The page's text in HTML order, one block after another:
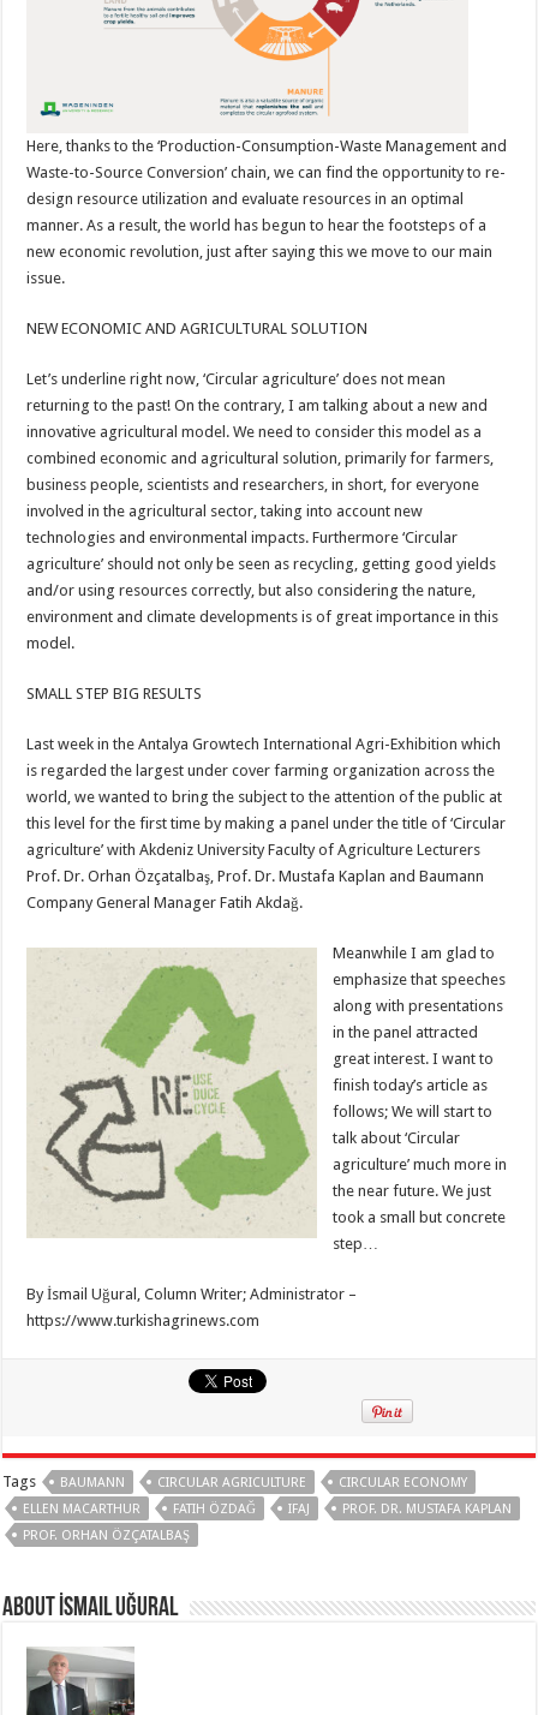
Here, thanks to the ‘Production-Consumption-Waste Management and
Waste-to-Source Conversion’ chain, we can find the opportunity to re-
design resource utilization and evaluate resources in an optimal
manner. As a result, the world has begun to hear the footsteps of a
new economic revolution, just after saying this we move to our main
issue.
NEW ECONOMIC AND AGRICULTURAL SOLUTION
Let’s underline right now, ‘Circular agriculture’ does not mean
returning to the past! On the contrary, I am talking about a new and
innovative agricultural model. We need to consider this model as a
combined economic and agricultural solution, primarily for farmers,
business people, scientists and researchers, in short, for everyone
involved in the agricultural sector, taking into account new
technologies and environmental impacts. Furthermore ‘Circular
agriculture’ should not only be seen as recycling, getting good yields
and/or using resources correctly, but also considering the nature,
environment and climate developments is of great importance in this
model.
SMALL STEP BIG RESULTS
Last week in the Antalya Growtech International Agri-Exhibition which
is regarded the largest under cover farming organization across the
world, we wanted to bring the subject to the attention of the public at
this level for the first time by making a panel under the title of ‘Circular
agriculture’ with Akdeniz University Faculty of Agriculture Lecturers
Prof. Dr. Orhan Özçatalbaş, Prof. Dr. Mustafa Kaplan and Baumann
Company General Manager Fatih Akdağ.
Meanwhile I am glad to
emphasize that speeches
along with presentations
in the panel attracted
great interest. I want to
finish today’s article as
follows; We will start to
talk about ‘Circular
agriculture’ much more in
the near future. We just
took a small but concrete
step…
By İsmail Uğural, Column Writer; Administrator –
https://www.turkishagrinews.com
Tags BAUMANN CIRCULAR AGRICULTURE
CIRCULAR ECONOMY
ELLEN MACARTHUR
FATIH ÖZDAĞ IFAJ
PROF. DR. MUSTAFA KAPLAN
PROF. ORHAN ÖZÇATALBAŞ
About İsmail Uğural